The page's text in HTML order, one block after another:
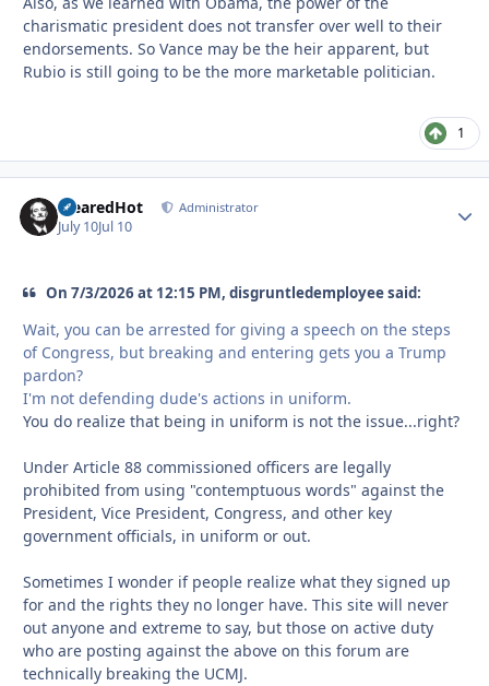
charismatic president does not transfer over well to their
endorsements. So Vance may be the heir apparent, but
Rubio is still going to be the more marketable politician.
1
ClearedHot Administrator
July 10Jul 10
On 7/3/2026 at 12:15 PM, disgruntledemployee said:
Wait, you can be arrested for giving a speech on the steps
of Congress, but breaking and entering gets you a Trump
pardon?
I'm not defending dude's actions in uniform.
You do realize that being in uniform is not the issue...right?
Under Article 88 commissioned officers are legally
prohibited from using "contemptuous words" against the
President, Vice President, Congress, and other key
government officials, in uniform or out.
Sometimes I wonder if people realize what they signed up
for and the rights they no longer have. This site will never
out anyone and extreme to say, but those on active duty
who are posting against the above on this forum are
technically breaking the UCMJ.